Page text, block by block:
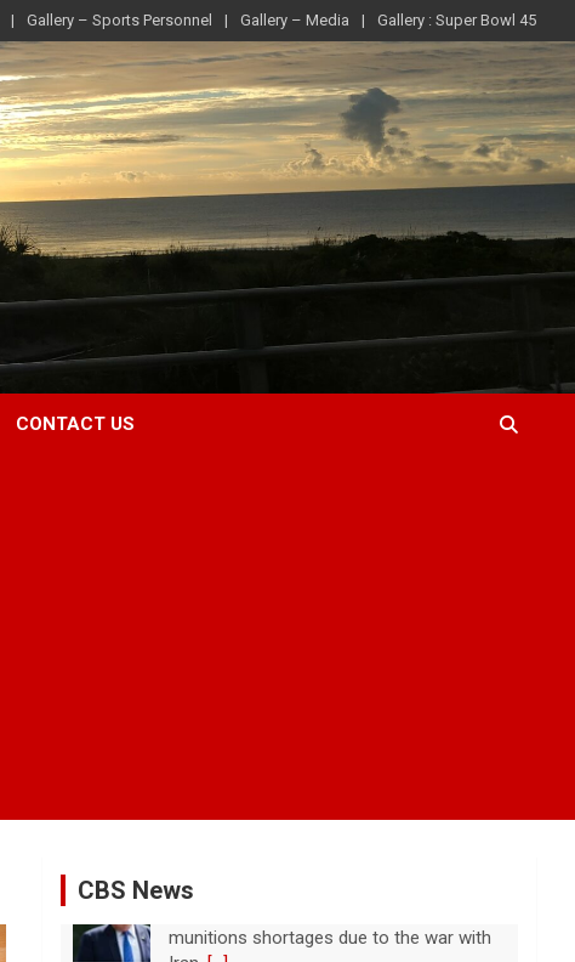
Gallery – Sports Personnel Gallery – Media Gallery : Super Bowl 45
CONTACT US
CBS News
Man carrying ammunition arrested near Trump